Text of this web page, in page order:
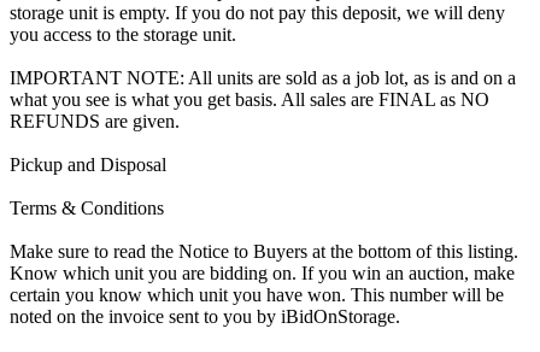
storage unit is empty. If you do not pay this deposit, we will deny
you access to the storage unit.
IMPORTANT NOTE: All units are sold as a job lot, as is and on a
what you see is what you get basis. All sales are FINAL as NO
REFUNDS are given.
Pickup and Disposal
Terms & Conditions
Make sure to read the Notice to Buyers at the bottom of this listing.
Know which unit you are bidding on. If you win an auction, make
certain you know which unit you have won. This number will be
noted on the invoice sent to you by iBidOnStorage.